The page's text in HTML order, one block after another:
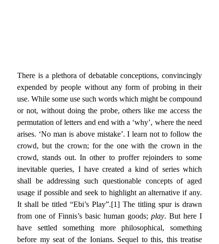
There is a plethora of debatable conceptions, convincingly
expended by people without any form of probing in their
use. While some use such words which might be compound
or not, without doing the probe, others like me access the
permutation of letters and end with a ‘why’, where the need
arises. ‘No man is above mistake’. I learn not to follow the
crowd, but the crown; for the one with the crown in the
crowd, stands out. In other to proffer rejoinders to some
inevitable queries, I have created a kind of series which
shall be addressing such questionable concepts of aged
usage if possible and seek to highlight an alternative if any.
It shall be titled “Ebi’s Play”.[1] The titling spur is drawn
from one of Finnis’s basic human goods; play. But here I
have settled something more philosophical, something
before my seat of the Ionians. Sequel to this, this treatise